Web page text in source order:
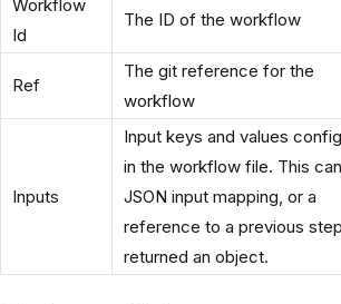
Workflow
Id
The ID of the workflow
Ref
The git reference for the
workflow
Inputs
Input keys and values
in the workflow file. This
JSON input mapping, or a
reference to a previous
returned an object.